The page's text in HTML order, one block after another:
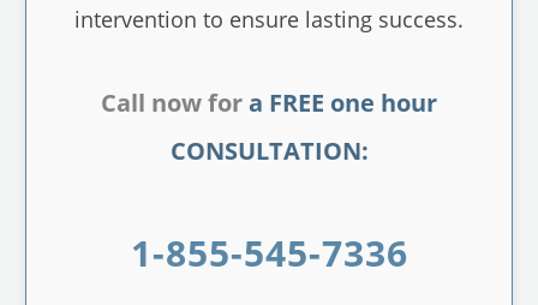
intervention to ensure lasting success.
Call now for a FREE one hour
CONSULTATION:
1-855-545-7336